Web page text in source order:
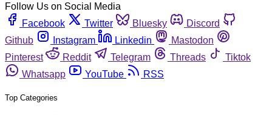
Follow Us on Social Media
Facebook
Twitter Bluesky
Discord
Github
Instagram Linkedin
Mastodon
Pinterest
Reddit Telegram Threads
Tiktok
Whatsapp
YouTube RSS
Top Categories